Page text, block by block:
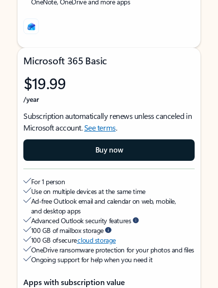
Microsoft 365 Basic
$19.99
/year
Subscription automatically renews unless canceled in
Microsoft account.See terms.
Buy now
For 1 person
Use on multiple devices at the same time
Ad-free Outlook email and calendar on web, mobile,
and desktop apps
Advanced Outlook security features
100 GB of mailbox storage
100 GB of securecloud storage
OneDrive ransomware protection for your photos and files
Ongoing support for help when you need it
Apps with subscription value